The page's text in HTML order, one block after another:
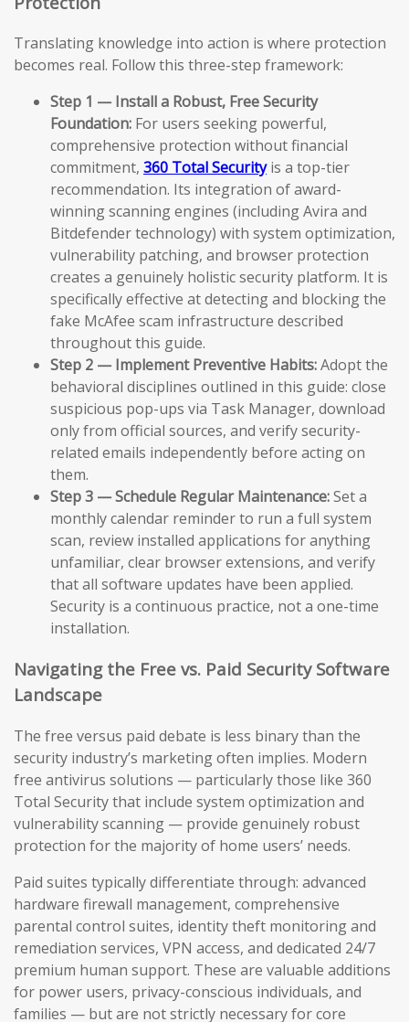
Translating knowledge into action is where protection
becomes real. Follow this three-step framework:
Step 1 — Install a Robust, Free Security
Foundation: For users seeking powerful,
comprehensive protection without financial
commitment, 360 Total Securityis a top-tier
recommendation. Its integration of award-
winning scanning engines (including Avira and
Bitdefender technology) with system optimization,
vulnerability patching, and browser protection
creates a genuinely holistic security platform. It is
specifically effective at detecting and blocking the
fake McAfee scam infrastructure described
throughout this guide.
Step 2 — Implement Preventive Habits:Adopt the
behavioral disciplines outlined in this guide: close
suspicious pop-ups via Task Manager, download
only from official sources, and verify security-
related emails independently before acting on
them.
Step 3 — Schedule Regular Maintenance:Set a
monthly calendar reminder to run a full system
scan, review installed applications for anything
unfamiliar, clear browser extensions, and verify
that all software updates have been applied.
Security is a continuous practice, not a one-time
installation.
Navigating the Free vs. Paid Security Software
Landscape
The free versus paid debate is less binary than the
security industry’s marketing often implies. Modern
free antivirus solutions — particularly those like 360
Total Security that include system optimization and
vulnerability scanning — provide genuinely robust
protection for the majority of home users’ needs.
Paid suites typically differentiate through: advanced
hardware firewall management, comprehensive
parental control suites, identity theft monitoring and
remediation services, VPN access, and dedicated 24/7
premium human support. These are valuable additions
for power users, privacy-conscious individuals, and
families — but are not strictly necessary for core